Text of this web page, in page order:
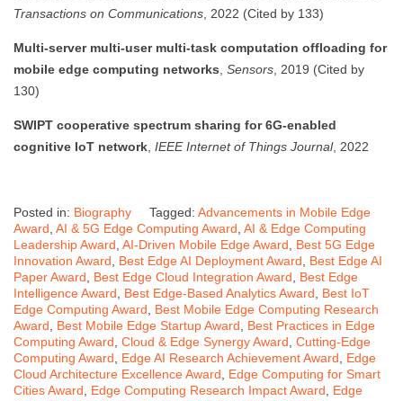
Transactions on Communications , 2022 (Cited by 133)
Multi-server multi-user multi-task computation offloading for
mobile edge computing networks Sensors , 2019 (Cited by
130)
SWIPT cooperative spectrum sharing for 6G-enabled
cognitive IoT network IEEE Internet of Things Journal, 2022
Posted in: Biography Tagged: Advancements in Mobile Edge
Award AI & 5G Edge Computing Award AI & Edge Computing
Leadership Award AI-Driven Mobile Edge Award
Best 5G Edge
Innovation Award
Best Edge AI Deployment Award
Best Edge AI
Paper Award
Best Edge Cloud Integration Award
Best Edge
Intelligence Award
Best Edge-Based Analytics Award
Best IoT
Edge Computing Award
Best Mobile Edge Computing Research
Award
Best Mobile Edge Startup Award
Best Practices in Edge
Computing Award Cloud & Edge Synergy Award Cutting-Edge
Computing Award
Edge AI Research Achievement Award
Edge
Cloud Architecture Excellence Award
Edge Computing for Smart
Cities Award
Edge Computing Research Impact Award
Edge